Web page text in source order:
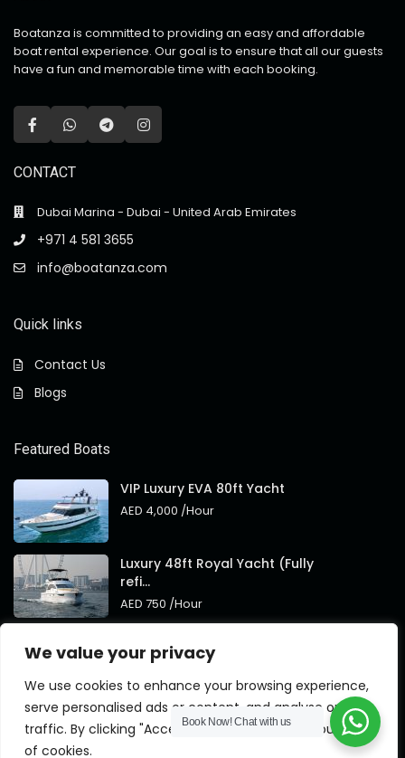
We value your privacy
We use cookies to enhance your browsing experience,
serve personalised ads or content, and analyse our
traffic. By clicking "Accept All", you consent to our use
of cookies.
Boatanza is committed to providing an easy and affordable
boat rental experience. Our goal is to ensure that all our guests
have a fun and memorable time with each booking.
CONTACT
Dubai Marina - Dubai - United Arab Emirates
+971 4 581 3655
info@boatanza.com
Quick links
Contact Us
Blogs
Featured Boats
VIP Luxury EVA 80ft Yacht
AED 4,000 /Hour
Luxury 48ft Royal Yacht (Fully
refi...
AED 750 /Hour
Brand
AED 4,000/Hour
Book Now!Chat with us